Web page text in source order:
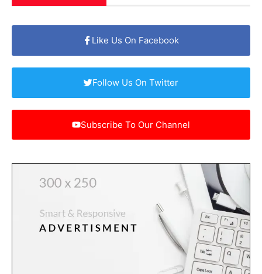
Like Us On Facebook
Follow Us On Twitter
Subscribe To Our Channel